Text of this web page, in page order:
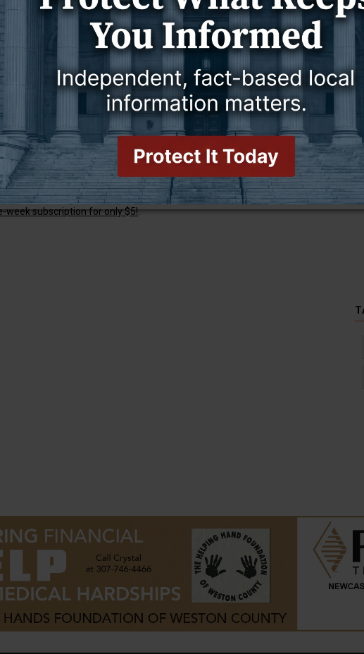
meeting and answer questions posed by the council before a decision
at 10 W. Warwick.
in to read this story and access all content.
week subscription for only $5!.